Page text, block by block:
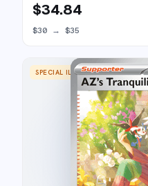
$34.84
$30 → $35
SPECIAL ILLUSTRATION RARE